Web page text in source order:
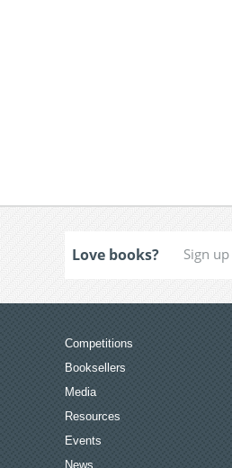
Love books?
Competitions
Booksellers
Media
Resources
Events
News